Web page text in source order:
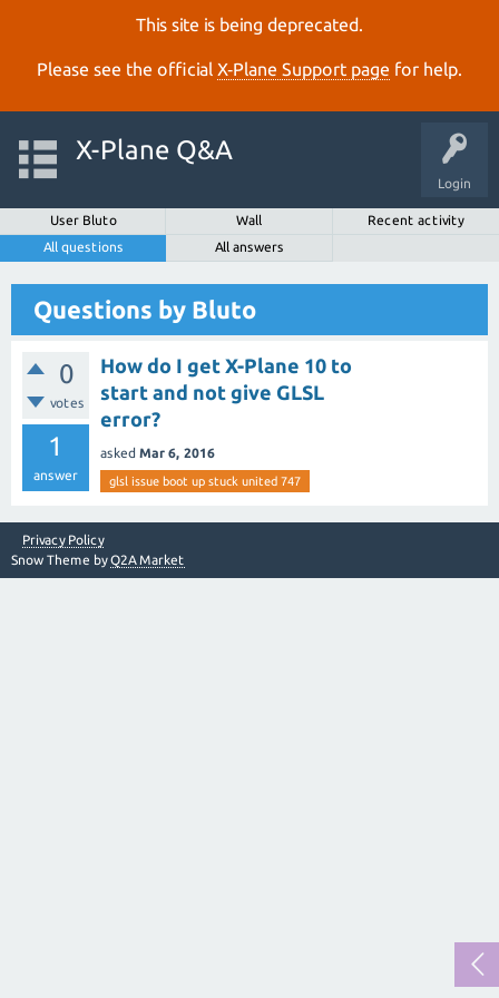
This site is being deprecated.
Please see the official X‑Plane Support page for help.
Login
X-Plane Q&A
User Bluto Wall
Recent activity
All questions
All answers
Questions by Bluto
0
votes
1
answer
How do I get X-Plane 10 to
start and not give GLSL
error?
asked Mar 6, 2016
glsl issue boot up stuck united 747
Privacy Policy
Snow Theme byQ2A Market